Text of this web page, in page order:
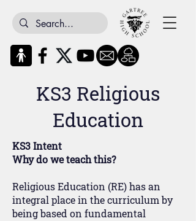
KS3 Religious
Education
KS3 Intent
Why do we teach this?
Religious Education (RE) has an
integral place in the curriculum by
being based on fundamental